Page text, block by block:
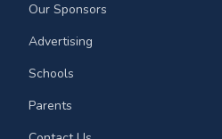
Our Sponsors
Advertising
Schools
Parents